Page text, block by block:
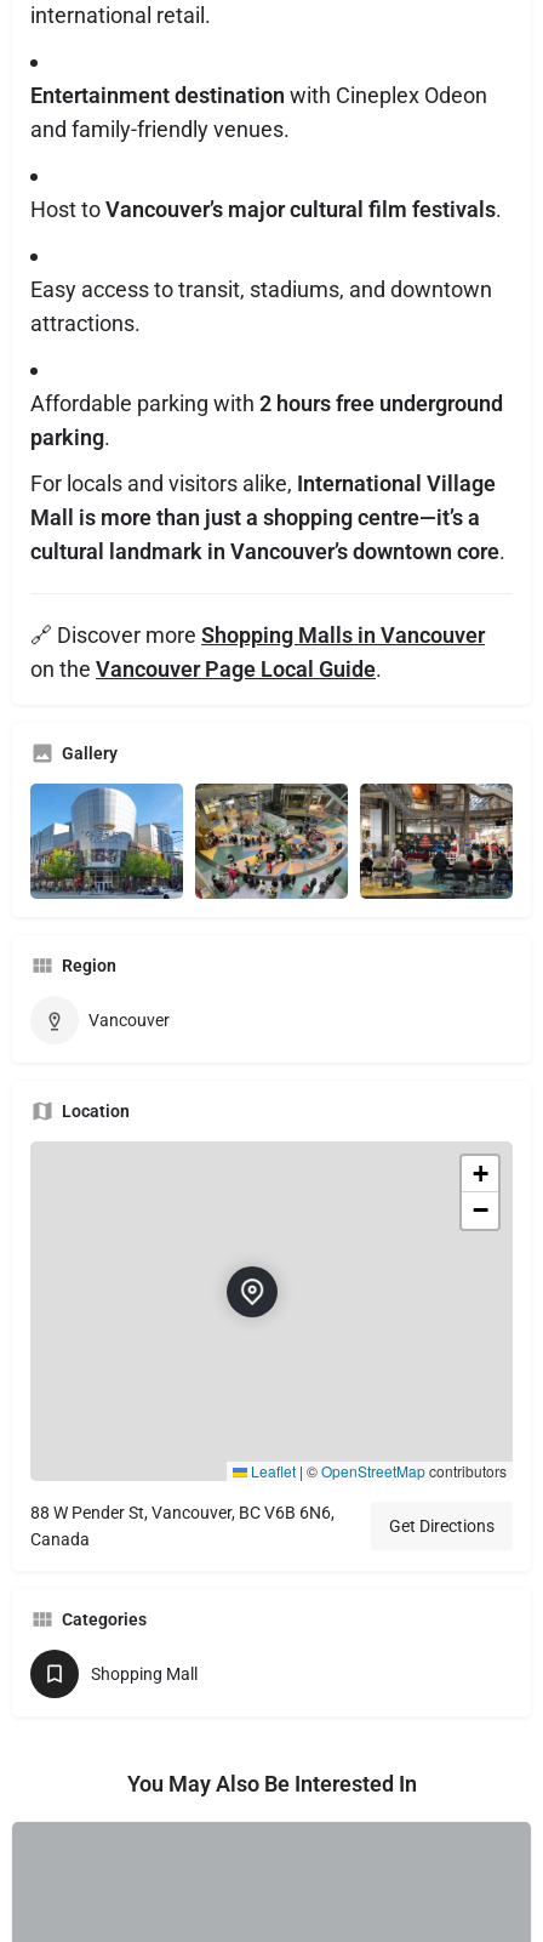
international retail.
Entertainment destination with Cineplex Odeon
and family-friendly venues.
Host toVancouver’s major cultural film festivals.
Easy access to transit, stadiums, and downtown
attractions.
Affordable parking with 2 hours free underground
parking.
For locals and visitors alike, International Village
Mall is more than just a shopping centre—it’s a
cultural landmark in Vancouver’s downtown core.
🔗 Discover more Shopping Malls in Vancouver
on the Vancouver Page Local Guide.
Gallery
Region
Vancouver
Location
+
−
Leaflet | ©OpenStreetMapcontributors
88 W Pender St, Vancouver, BC V6B 6N6,
Canada
Get Directions
Categories
Shopping Mall
You May Also Be Interested In